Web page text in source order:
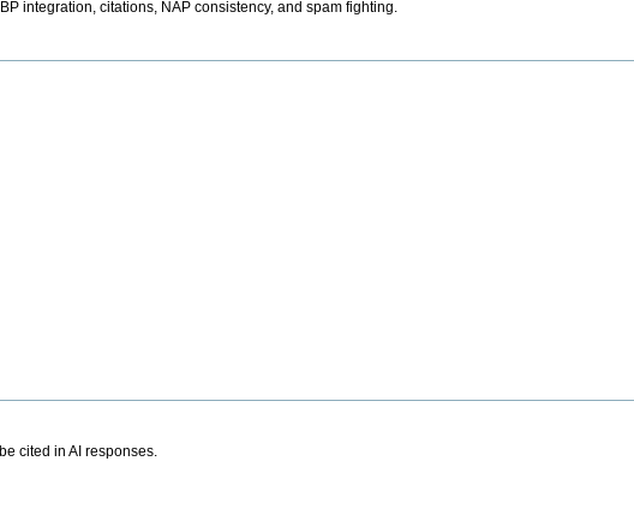
integration, citations, NAP consistency, and spam fighting.
cited in AI responses.